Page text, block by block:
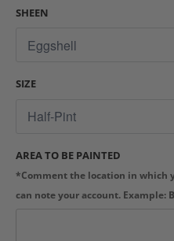
SHEEN
SIZE
AREA TO BE PAINTED
*Comment the location in which
can note your account. Example: